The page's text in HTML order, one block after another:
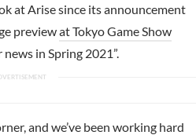
at Arise since its announcement
previewat Tokyo Game Show
in Spring 2021”.
and we’ve been working hard